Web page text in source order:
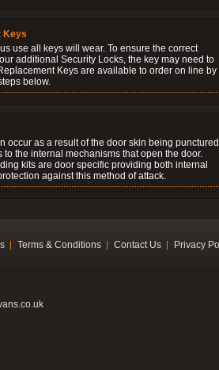
Keys
use all keys will wear. To ensure the correct
additional Security Locks, the key may need to
Keys are available to order on line by
below.
occur as a result of the door skin being punctured
to the internal mechanisms that open the door.
kits are door specific providing both internal
against this method of attack.
Terms & Conditions Contact Us Privacy